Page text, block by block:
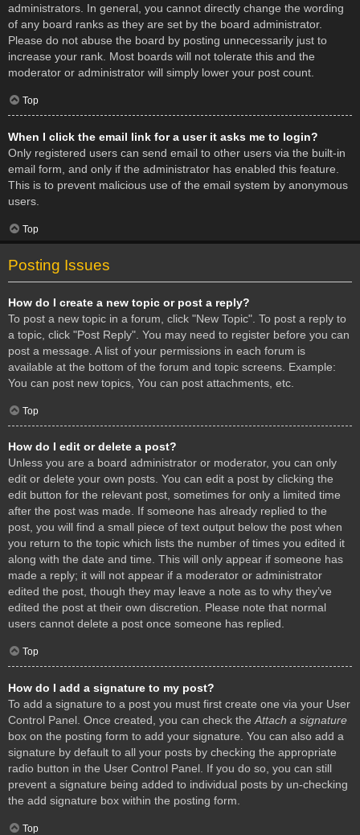
administrators. In general, you cannot directly change the wording
of any board ranks as they are set by the board administrator.
Please do not abuse the board by posting unnecessarily just to
increase your rank. Most boards will not tolerate this and the
moderator or administrator will simply lower your post count.
Top
When I click the email link for a user it asks me to login?
Only registered users can send email to other users via the built-in
email form, and only if the administrator has enabled this feature.
This is to prevent malicious use of the email system by anonymous
users.
Top
Posting Issues
How do I create a new topic or post a reply?
To post a new topic in a forum, click "New Topic". To post a reply to
a topic, click "Post Reply". You may need to register before you can
post a message. A list of your permissions in each forum is
available at the bottom of the forum and topic screens. Example:
You can post new topics, You can post attachments, etc.
Top
How do I edit or delete a post?
Unless you are a board administrator or moderator, you can only
edit or delete your own posts. You can edit a post by clicking the
edit button for the relevant post, sometimes for only a limited time
after the post was made. If someone has already replied to the
post, you will find a small piece of text output below the post when
you return to the topic which lists the number of times you edited it
along with the date and time. This will only appear if someone has
made a reply; it will not appear if a moderator or administrator
edited the post, though they may leave a note as to why they’ve
edited the post at their own discretion. Please note that normal
users cannot delete a post once someone has replied.
Top
How do I add a signature to my post?
To add a signature to a post you must first create one via your User
Control Panel. Once created, you can check the Attach a signature
box on the posting form to add your signature. You can also add a
signature by default to all your posts by checking the appropriate
radio button in the User Control Panel. If you do so, you can still
prevent a signature being added to individual posts by un-checking
the add signature box within the posting form.
Top